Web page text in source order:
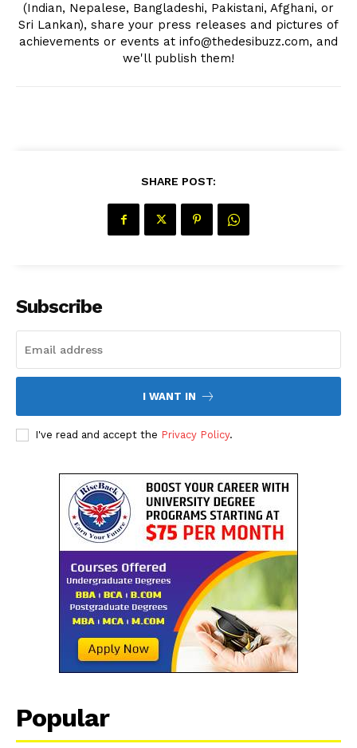
SUBSCRIBE NOW
(Indian, Nepalese, Bangladeshi, Pakistani, Afghani, or
Sri Lankan), share your press releases and pictures of
achievements or events at info@thedesibuzz.com, and
we'll publish them!
SHARE POST:
Subscribe
I WANT IN
I've read and accept the Privacy Policy.
Popular